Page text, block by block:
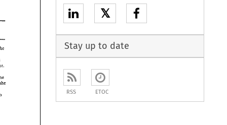
home
𝕏
Stay up to date
RSS ETOC